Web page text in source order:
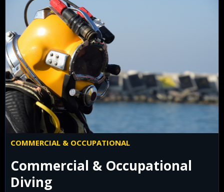
COMMERCIAL & OCCUPATIONAL
Commercial & Occupational
Diving